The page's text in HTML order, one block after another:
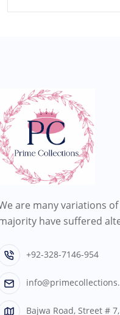
are many variations
have suffered
+92-328-7146-954
Bajwa Road, Street #